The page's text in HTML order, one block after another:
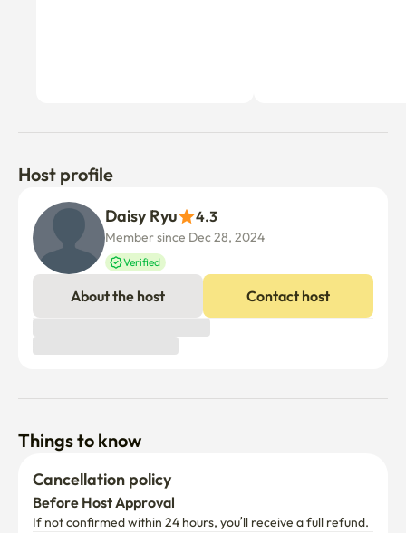
Host profile
Daisy Ryu 4.3
Member since Dec 28, 2024
Verified
About the host Contact host
Things to know
Cancellation policy
Before Host Approval
If not confirmed within 24 hours, you’ll receive a full refund.